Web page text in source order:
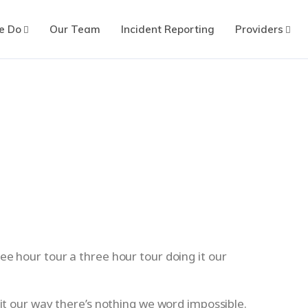
Do Our Team Incident Reporting Providers
hour tour a three hour tour doing it our
way there’s nothing we word impossible.